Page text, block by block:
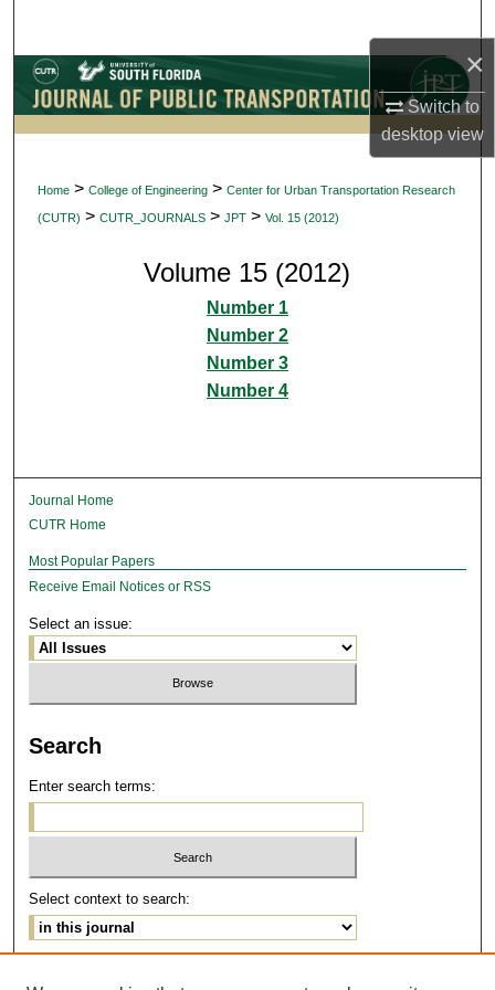
×
Switch to
desktopview
Browse Collections
My Account
About
Home > College of Engineering > Center for Urban Transportation Research
(CUTR) > CUTR_JOURNALS > JPT > Vol. 15 (2012)
Volume 15 (2012)
Number 1
Number 2
Number 3
Number 4
Journal Home
CUTR Home
Most Popular Papers
Receive Email Notices or RSS
Select an issue:
Search
Enter search terms:
Select context to search: